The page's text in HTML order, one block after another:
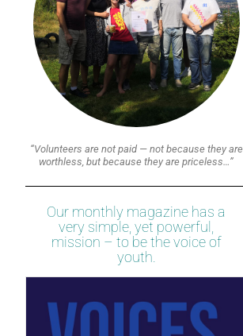
“Volunteers are not paid — not because they are
worthless, but because they are priceless…”
Our monthly magazine has a
very simple, yet powerful,
mission – to be the voice of
youth.